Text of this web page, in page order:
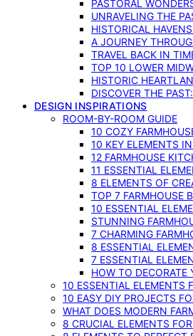
PASTORAL
UNRAVELING THE
HISTORICAL
A JOURNEY
TRAVEL BACK IN
TOP 10 LOWER
HISTORIC
DISCOVER THE
DESIGN INSPIRATIONS
ROOM-BY-ROOM GUIDE
10 COZY
10 KEY ELEMENTS
12 FARMHOUSE
11 ESSENTIAL
8 ELEMENTS OF
TOP 7 FARMHOUSE
10 ESSENTIAL
STUNNING
7 CHARMING
8 ESSENTIAL
7 ESSENTIAL
HOW TO DECORATE
10 ESSENTIAL ELEMENTS
10 EASY DIY PROJECTS
WHAT DOES MODERN
8 CRUCIAL ELEMENTS